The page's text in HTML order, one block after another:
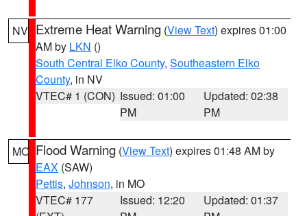
NV Extreme Heat Warning (View Text) expires 01:00
AM by LKN ()
South Central Elko County, Southeastern Elko
County, in NV
VTEC# 1 (CON) Issued: 01:00
PM
Updated: 02:38
PM
MO Flood Warning (View Text) expires 01:48 AM by
EAX (SAW)
Pettis, Johnson, in MO
VTEC# 177
Issued: 12:20
Updated: 01:37